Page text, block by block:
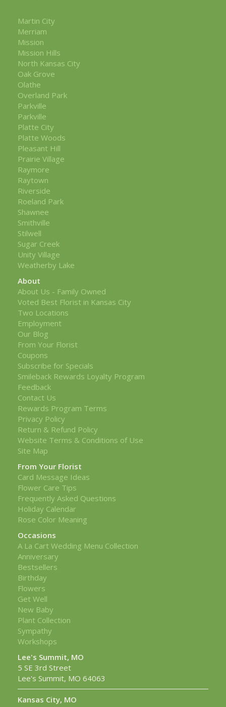
Martin City
Merriam
Mission
Mission Hills
North Kansas City
Oak Grove
Olathe
Overland Park
Parkville
Parkville
Platte City
Platte Woods
Pleasant Hill
Prairie Village
Raymore
Raytown
Riverside
Roeland Park
Shawnee
Smithville
Stilwell
Sugar Creek
Unity Village
Weatherby Lake
About
About Us - Family Owned
Voted Best Florist in Kansas City
Two Locations
Employment
Our Blog
From Your Florist
Coupons
Subscribe for Specials
Smileback Rewards Loyalty Program
Feedback
Contact Us
Rewards Program Terms
Privacy Policy
Return & Refund Policy
Website Terms & Conditions of Use
Site Map
From Your Florist
Card Message Ideas
Flower Care Tips
Frequently Asked Questions
Holiday Calendar
Rose Color Meaning
Occasions
A La Cart Wedding Menu Collection
Anniversary
Bestsellers
Birthday
Flowers
Get Well
New Baby
Plant Collection
Sympathy
Workshops
Lee's Summit, MO
5 SE 3rd Street
Lee's Summit, MO 64063
Kansas City, MO